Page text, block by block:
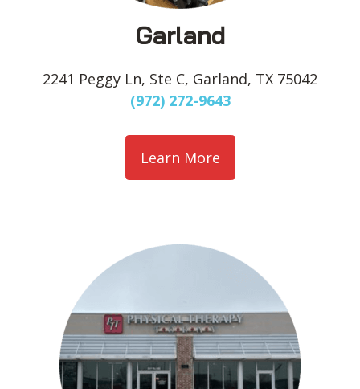
Garland
2241 Peggy Ln, Ste C, Garland, TX 75042
(972) 272-9643
Learn More